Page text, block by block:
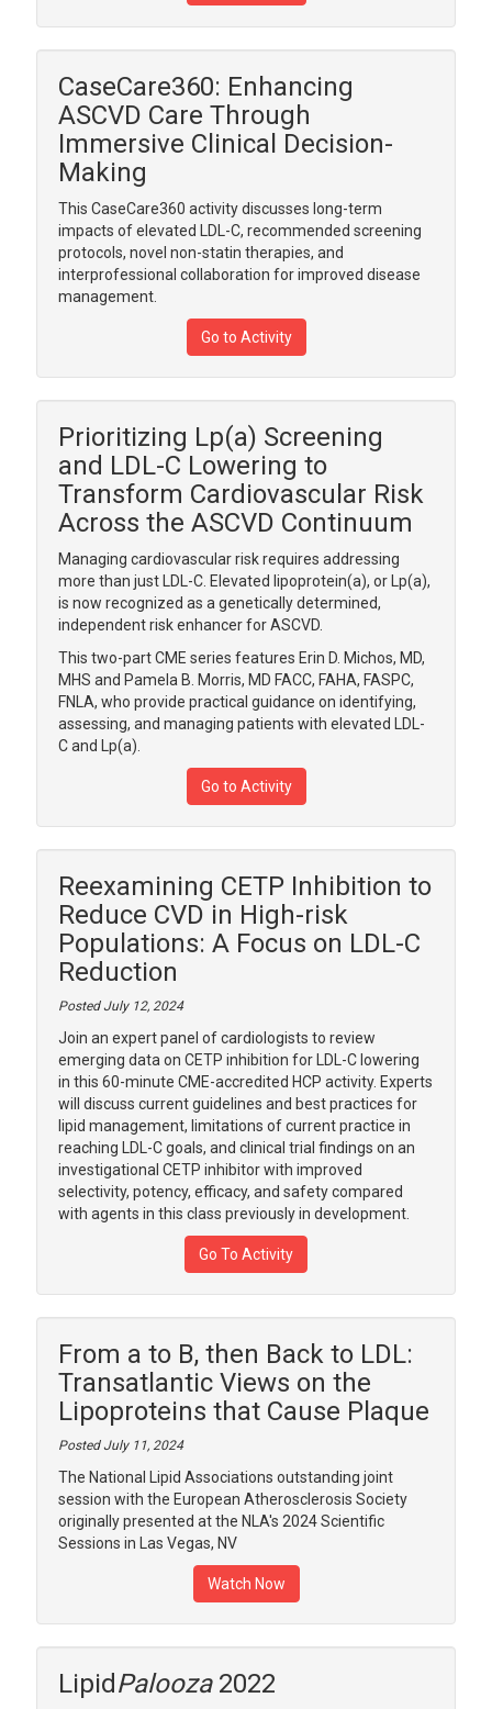
CaseCare360: Enhancing
ASCVD Care Through
Immersive Clinical Decision-
Making
This CaseCare360 activity discusses long-term
impacts of elevated LDL-C, recommended screening
protocols, novel non-statin therapies, and
interprofessional collaboration for improved disease
management.
Go to Activity
Prioritizing Lp(a) Screening
and LDL-C Lowering to
Transform Cardiovascular Risk
Across the ASCVD Continuum
Managing cardiovascular risk requires addressing
more than just LDL-C. Elevated lipoprotein(a), or Lp(a),
is now recognized as a genetically determined,
independent risk enhancer for ASCVD.
This two-part CME series features Erin D. Michos, MD,
MHS and Pamela B. Morris, MD FACC, FAHA, FASPC,
FNLA, who provide practical guidance on identifying,
assessing, and managing patients with elevated LDL-
C and Lp(a).
Go to Activity
Reexamining CETP Inhibition to
Reduce CVD in High-risk
Populations: A Focus on LDL-C
Reduction
Posted July 12, 2024
Join an expert panel of cardiologists to review
emerging data on CETP inhibition for LDL-C lowering
in this 60-minute CME-accredited HCP activity. Experts
will discuss current guidelines and best practices for
lipid management, limitations of current practice in
reaching LDL-C goals, and clinical trial findings on an
investigational CETP inhibitor with improved
selectivity, potency, efficacy, and safety compared
with agents in this class previously in development.
Go To Activity
From a to B, then Back to LDL:
Transatlantic Views on the
Lipoproteins that Cause Plaque
Posted July 11, 2024
The National Lipid Associations outstanding joint
session with the European Atherosclerosis Society
originally presented at the NLA's 2024 Scientific
Sessions in Las Vegas, NV
Watch Now
Lipid Palooza2022